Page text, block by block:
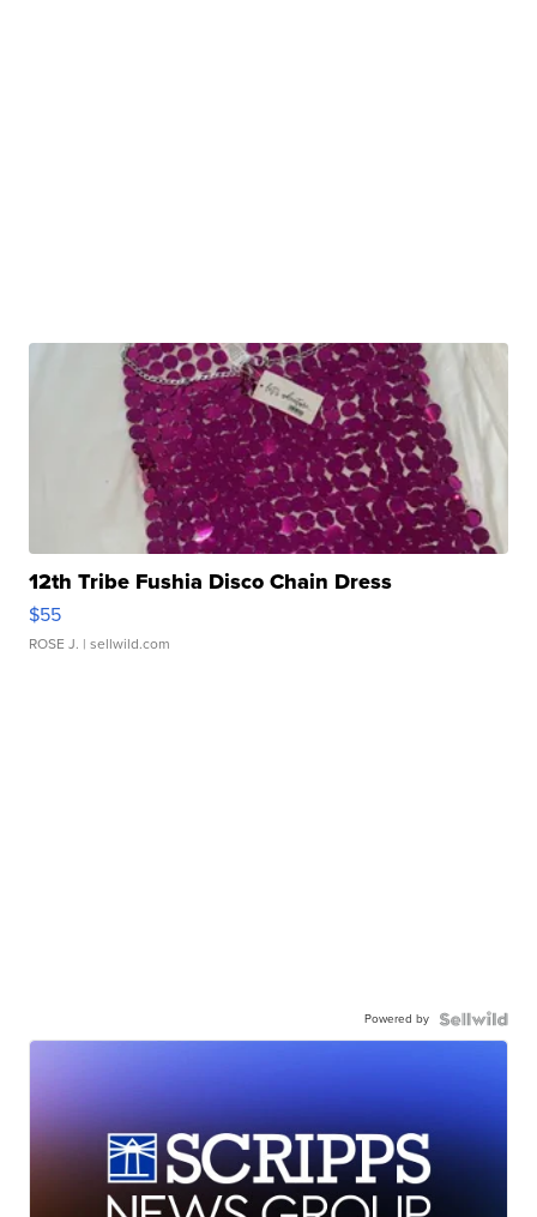
12th Tribe Fushia Disco Chain Dress
$55
ROSE J. | sellwild.com
Powered by